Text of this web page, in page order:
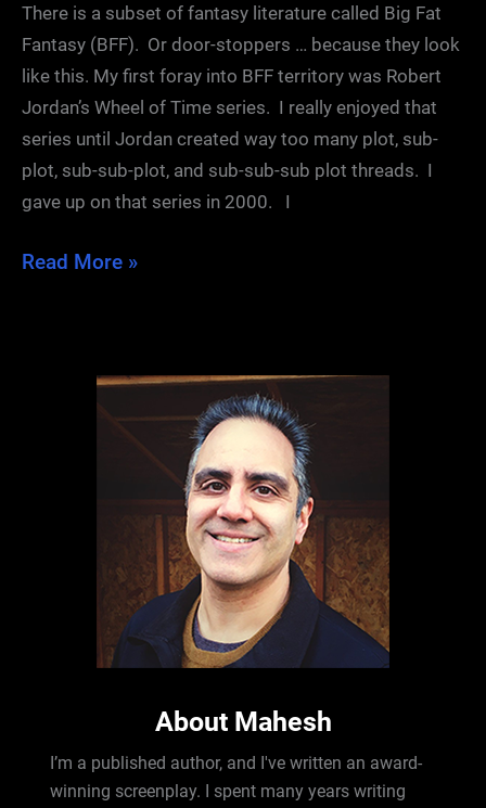
There is a subset of fantasy literature called Big Fat
Fantasy (BFF). Or door-stoppers … because they look
like this. My first foray into BFF territory was Robert
Jordan’s Wheel of Time series. I really enjoyed that
series until Jordan created way too many plot, sub-
plot, sub-sub-plot, and sub-sub-sub plot threads. I
gave up on that series in 2000. I
Post-
Read More »
About Mahesh
I’m a published author, and I've written an award-
winning screenplay. I spent many years writing